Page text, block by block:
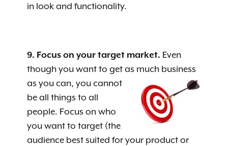
in look and functionality.
9. Focus on your target market. Even
though you want to get as much business
as you can, you cannot
be all things to all
people. Focus on who
you want to target (the
audience best suited for your product or